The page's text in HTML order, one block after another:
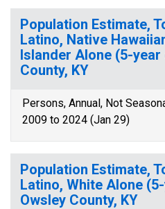
Population Estimate,
Latino, Native
Islander Alone (5-
County, KY
Persons, Annual, Not
2009 to 2024 (Jan 29)
Population Estimate,
Latino, White Alone
Owsley County, KY